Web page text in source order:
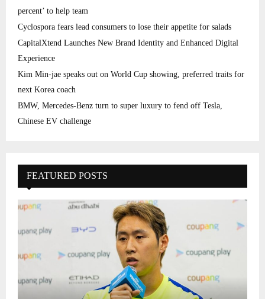
percent’ to help team
Cyclospora fears lead consumers to lose their appetite for salads
CapitalXtend Launches New Brand Identity and Enhanced Digital
Experience
Kim Min-jae speaks out on World Cup showing, preferred traits for
next Korea coach
BMW, Mercedes-Benz turn to super luxury to fend off Tesla,
Chinese EV challenge
FEATURED POSTS